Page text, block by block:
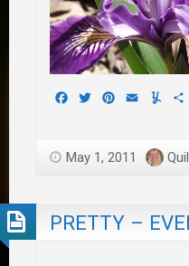
Facebook
TwitterPinterest
Email
May 1, 2011
PRETTY –